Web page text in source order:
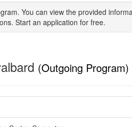
You can view the provided
Start an application for free.
(Outgoing Program)